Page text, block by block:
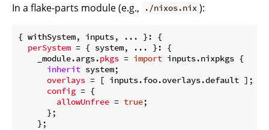
In a flake-parts module (e.g.,
./nixos.nix ):
{ withSystem, inputs, ... }: {
perSystem = { system, ... }: {
    _module.args.
pkgs = import inputs.nixpkgs {
inherit system;
overlays = [ inputs.foo.overlays.default ];
config = {
allowUnfree = true;
      };
    };